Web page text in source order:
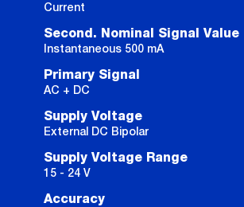
Current
Second. Nominal Signal Value
Instantaneous 500 mA
Primary Signal
AC + DC
Supply Voltage
External DC Bipolar
Supply Voltage Range
15 - 24 V
Accuracy